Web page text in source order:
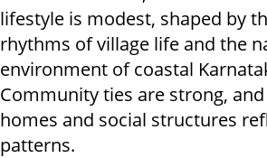
lifestyle is modest, shaped by
rhythms of village life and the
environment of coastal
Community ties are strong,
homes and social structures
patterns.